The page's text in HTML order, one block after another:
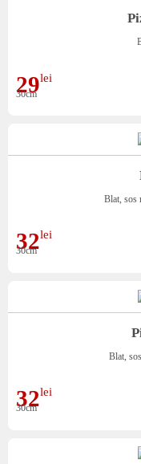
29lei
30cm
Blat, sos
32lei
30cm
Blat,
32lei
30cm